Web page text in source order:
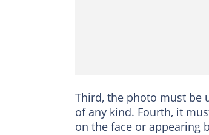
Third, the photo must be
of any kind. Fourth, it
on the face or appearing